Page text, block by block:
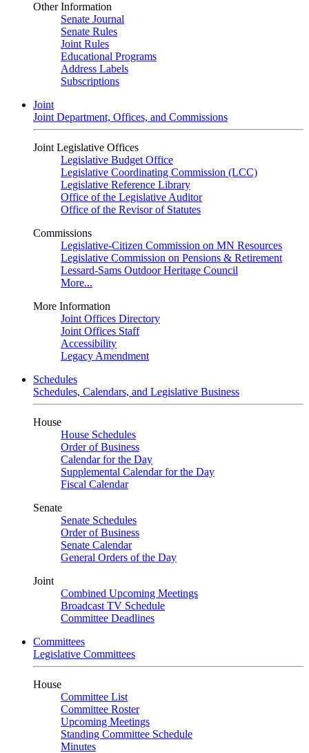
Other Information
Senate Journal
Senate Rules
Joint Rules
Educational Programs
Address Labels
Subscriptions
Joint
Joint Department, Offices, and Commissions
Joint Legislative Offices
Legislative Budget Office
Legislative Coordinating Commission (LCC)
Legislative Reference Library
Office of the Legislative Auditor
Office of the Revisor of Statutes
Commissions
Legislative-Citizen Commission on MN Resources
Legislative Commission on Pensions & Retirement
Lessard-Sams Outdoor Heritage Council
More...
More Information
Joint Offices Directory
Joint Offices Staff
Accessibility
Legacy Amendment
Schedules
Schedules, Calendars, and Legislative Business
House
House Schedules
Order of Business
Calendar for the Day
Supplemental Calendar for the Day
Fiscal Calendar
Senate
Senate Schedules
Order of Business
Senate Calendar
General Orders of the Day
Joint
Combined Upcoming Meetings
Broadcast TV Schedule
Committee Deadlines
Committees
Legislative Committees
House
Committee List
Committee Roster
Upcoming Meetings
Standing Committee Schedule
Minutes